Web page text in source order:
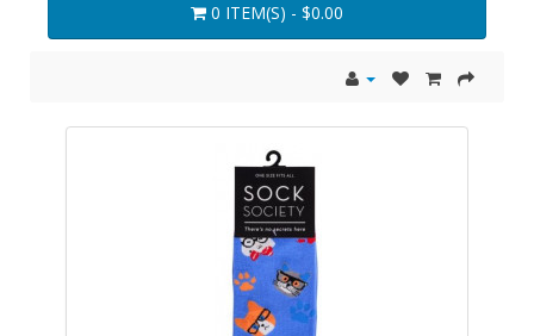
0 ITEM(S) - $0.00